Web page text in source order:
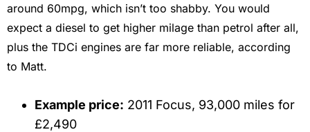
around 60mpg, which isn’t too shabby. You would
expect a diesel to get higher milage than petrol after all,
plus the TDCi engines are far more reliable, according
to Matt.
Example price: 2011 Focus, 93,000 miles for
£2,490